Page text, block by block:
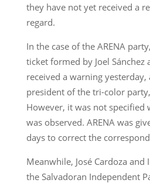
they have not yet received a
regard.
In the case of the ARENA
ticket formed by Joel Sánchez
received a warning
president of the tri-color party,
However, it was not specified
was observed. ARENA was
days to correct the
Meanwhile, José Cardoza
the Salvadoran Independent